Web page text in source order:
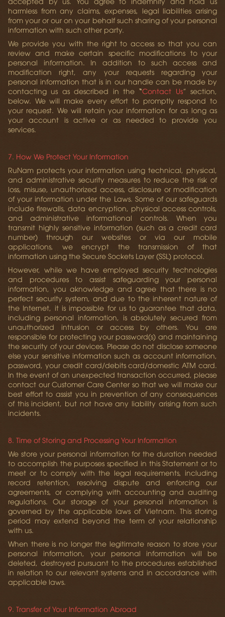
harmless from any claims, expenses, legal liabilities arising
from your or our on your behalf such sharing of your personal
information with such other party.
We provide you with the right to access so that you can
review and make certain specific modifications to your
personal information. In addition to such access and
modification right, any your requests regarding your
personal information that is in our handle can be made by
contacting us as described in the “Contact Us” section,
below. We will make every effort to promptly respond to
your request. We will retain your information for as long as
your account is active or as needed to provide you
services.
7. How We Protect Your Information
RuNam protects your information using technical, physical,
and administrative security measures to reduce the risk of
loss, misuse, unauthorized access, disclosure or modification
of your information under the Laws. Some of our safeguards
include firewalls, data encryption, physical access controls,
and administrative informational controls. When you
transmit highly sensitive information (such as a credit card
number) through our websites or via our mobile
applications, we encrypt the transmission of that
information using the Secure Sockets Layer (SSL) protocol.
However, while we have employed security technologies
and procedures to assist safeguarding your personal
information, you aknowledge and agree that there is no
perfect security system, and due to the inherent nature of
the Internet, it is impossible for us to guarantee that data,
including personal information, is absolutely secured from
unauthorized intrusion or access by others. You are
responsible for protecting your password(s) and maintaining
the security of your devices. Please do not disclose someone
else your sensitive information such as account information,
password, your credit card/debits card/domestic ATM card.
In the event of an unexpected transaction occurred, please
contact our Customer Care Center so that we will make our
best effort to assist you in prevention of any consequences
of this incident, but not have any liability arising from such
incidents.
8. Time of Storing and Processing Your Information
We store your personal information for the duration needed
to accomplish the purposes specified in this Statement or to
meet or to comply with the legal requirements, including
record retention, resolving dispute and enforcing our
agreements, or complying with accounting and auditing
regulations. Our storage of your personal information is
governed by the applicable laws of Vietnam. This storing
period may extend beyond the term of your relationship
with us.
When there is no longer the legitimate reason to store your
personal information, your personal information will be
deleted, destroyed pursuant to the procedures established
in relation to our relevant systems and in accordance with
applicable laws.
9. Transfer of Your Information Abroad